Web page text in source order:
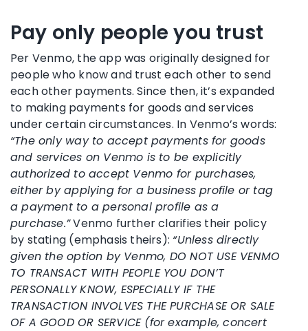
Pay only people you trust
Per Venmo, the app was originally designed for
people who know and trust each other to send
each other payments. Since then, it’s expanded
to making payments for goods and services
under certain circumstances. In Venmo’s words:
“The only way to accept payments for goods
and services on Venmo is to be explicitly
authorized to accept Venmo for purchases,
either by applying for a business profile or tag
a payment to a personal profile as a
purchase.”Venmo further clarifies their policy
by stating (emphasis theirs): “Unless directly
given the option by Venmo, DO NOT USE VENMO
TO TRANSACT WITH PEOPLE YOU DON’T
PERSONALLY KNOW, ESPECIALLY IF THE
TRANSACTION INVOLVES THE PURCHASE OR SALE
OF A GOOD OR SERVICE (for example, concert